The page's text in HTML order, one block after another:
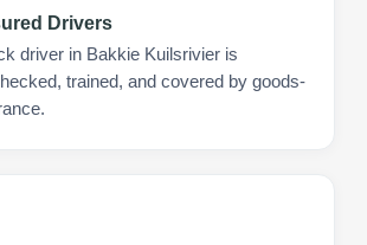
Drivers
driver in Bakkie Kuilsrivier is
trained, and covered by goods-